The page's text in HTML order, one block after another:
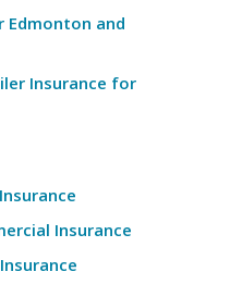
Edmonton and
Insurance for
Insurance